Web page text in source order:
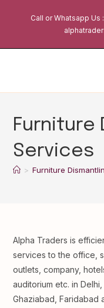
Call or Whatsapp
Furniture
Services
> Furniture
Alpha Traders is
services to the office,
outlets, company,
auditorium etc. in
Ghaziabad, Faridabad